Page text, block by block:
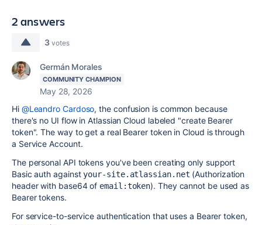
2 answers
3 votes
Germán Morales
COMMUNITY CHAMPION
May 28, 2026
Hi @Leandro Cardoso, the confusion is common because
there's no UI flow in Atlassian Cloud labeled "create Bearer
token". The way to get a real Bearer token in Cloud is through
a Service Account.
The personal API tokens you've been creating only support
Basic auth againstyour-site.atlassian.net (Authorization
header with base64 of email:token). They cannot be used as
Bearer tokens.
For service-to-service authentication that uses a Bearer token,